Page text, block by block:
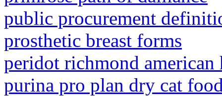
public procurement
prosthetic breast forms
peridot richmond american
purina pro plan dry cat